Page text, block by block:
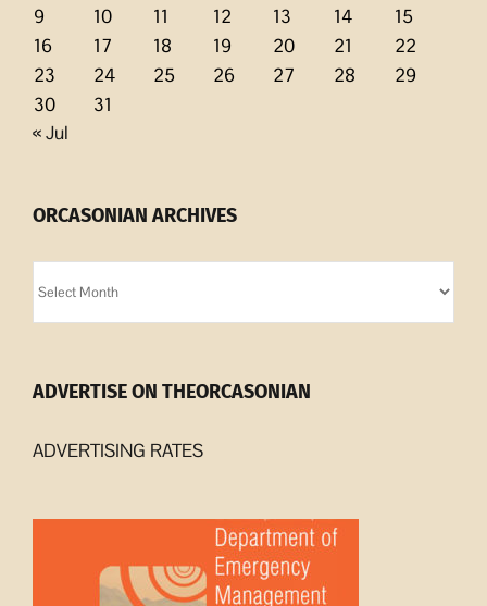
9
10 11 12 13 14
15
16
17 18 19 20 21
22
23
24 25 26 27 28
29
30
31
« Jul
ORCASONIAN ARCHIVES
Archives
ADVERTISE ON THEORCASONIAN
ADVERTISING RATES